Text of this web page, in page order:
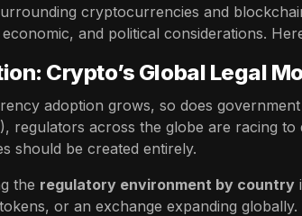
cryptocurrencies and
economic, and political considerations.
Crypto’s Global Legal
adoption grows, so does
regulators across the globe are racing
should be created entirely.
the regulatory environment by country
or an exchange expanding